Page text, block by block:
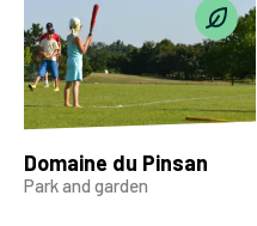
Domaine du Pinsan
Park and garden